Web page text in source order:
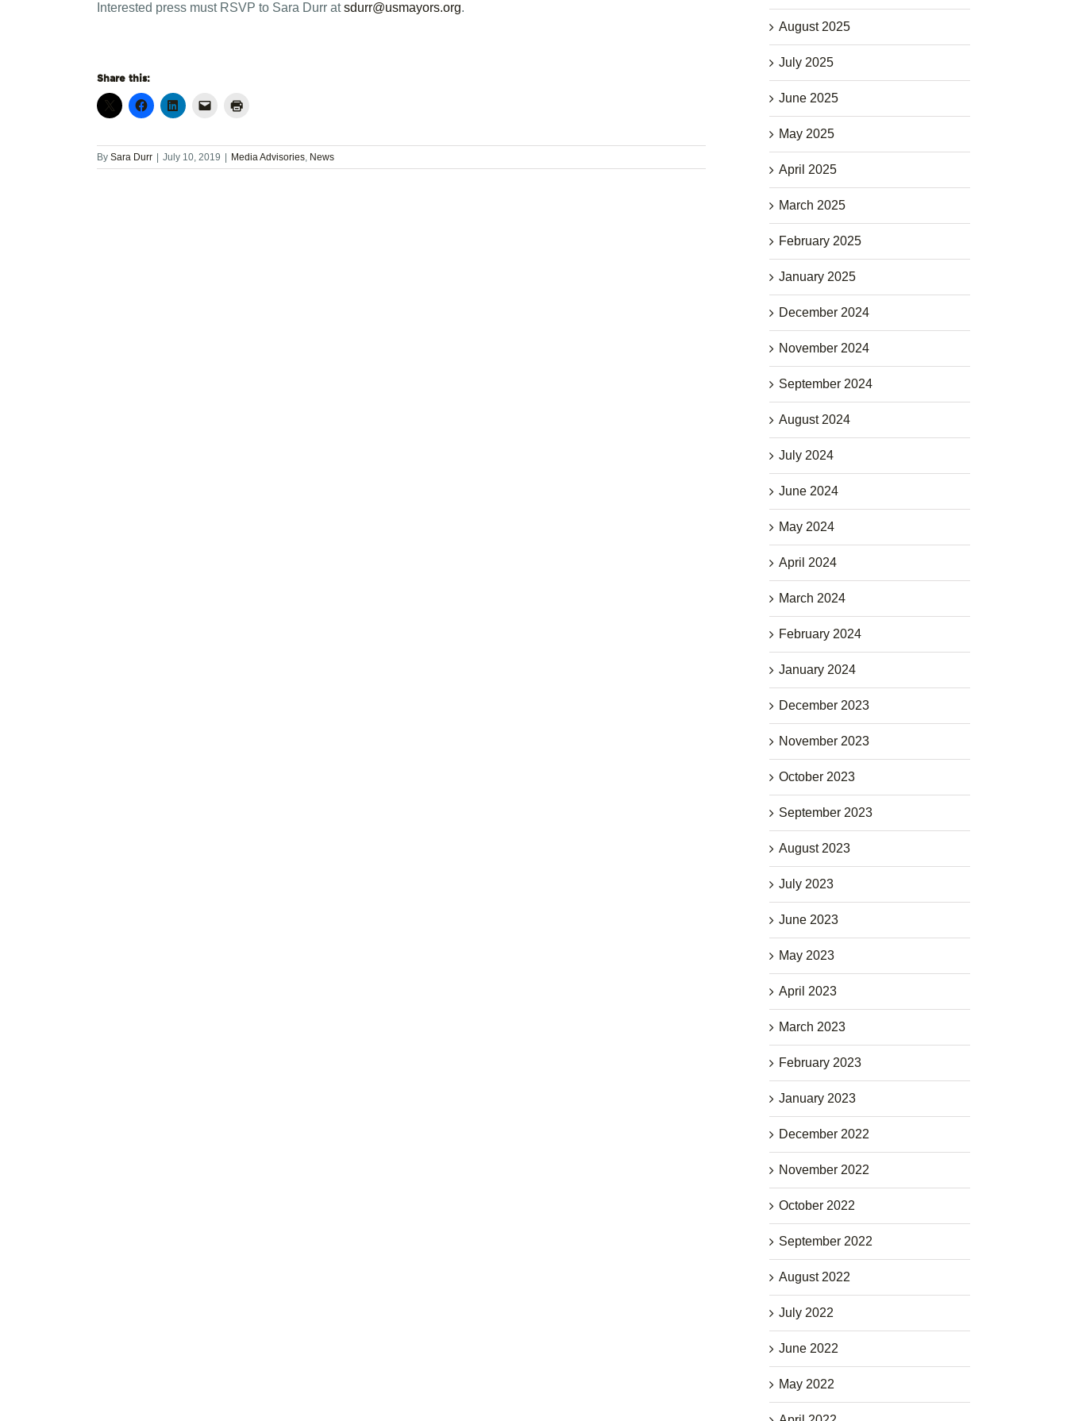
Interested press must RSVP to Sara Durr atsdurr@usmayors.org.
Share this:
By Sara Durr July 10, 2019 Media Advisories, News
August 2025
July 2025
June 2025
May 2025
April 2025
March 2025
February 2025
January 2025
December 2024
November 2024
September 2024
August 2024
July 2024
June 2024
May 2024
April 2024
March 2024
February 2024
January 2024
December 2023
November 2023
October 2023
September 2023
August 2023
July 2023
June 2023
May 2023
April 2023
March 2023
February 2023
January 2023
December 2022
November 2022
October 2022
September 2022
August 2022
July 2022
June 2022
May 2022